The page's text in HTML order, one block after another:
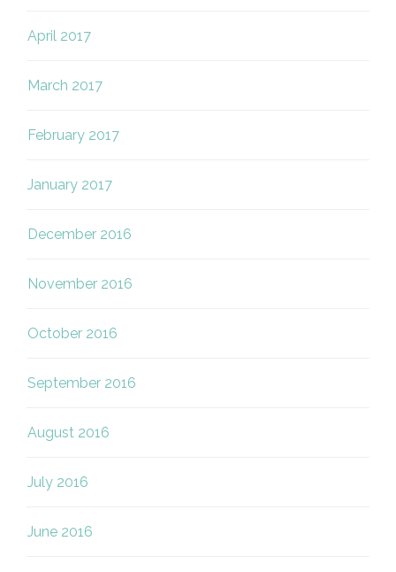
April 2017
March 2017
February 2017
January 2017
December 2016
November 2016
October 2016
September 2016
August 2016
July 2016
June 2016